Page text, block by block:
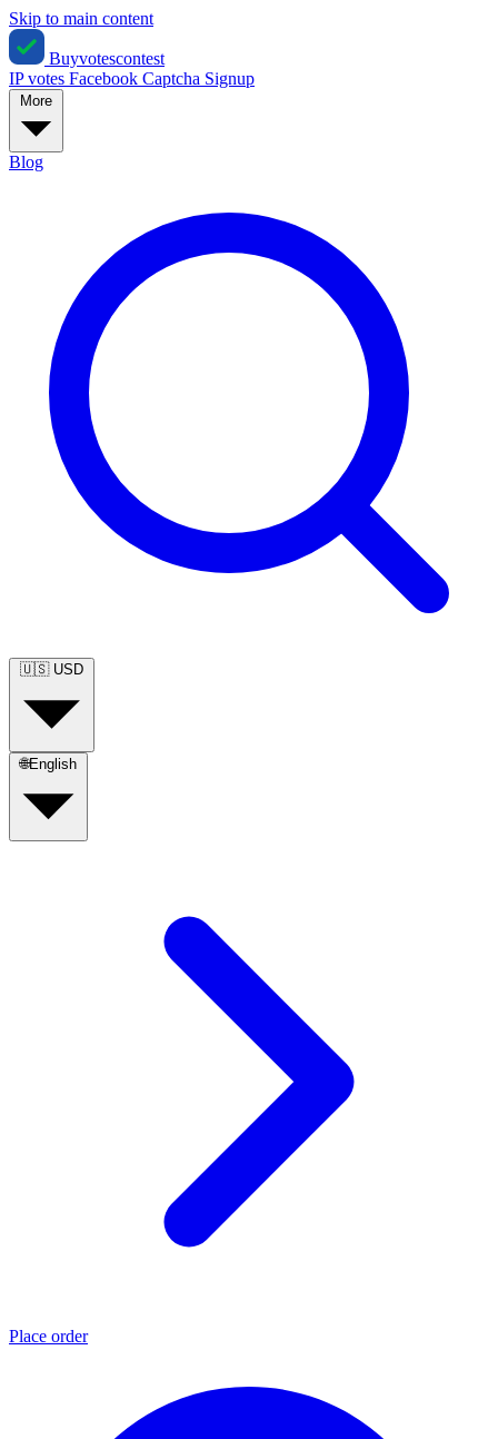
Skip to main content
Buyvotescontest
IP votes Facebook Captcha Signup
Blog
🇺🇸 USD
🌐English
Place order